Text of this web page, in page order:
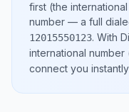
first (the
number — a full
12015550123. With
international number
connect you